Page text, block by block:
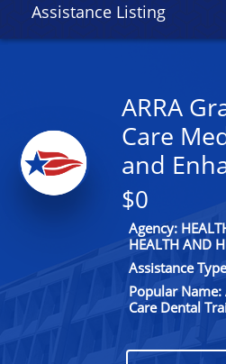
Assistance Listing
ARRA
Care
and
$0
Agency:
HEALTH AND
Assistance
Popular Name:
Care Dental